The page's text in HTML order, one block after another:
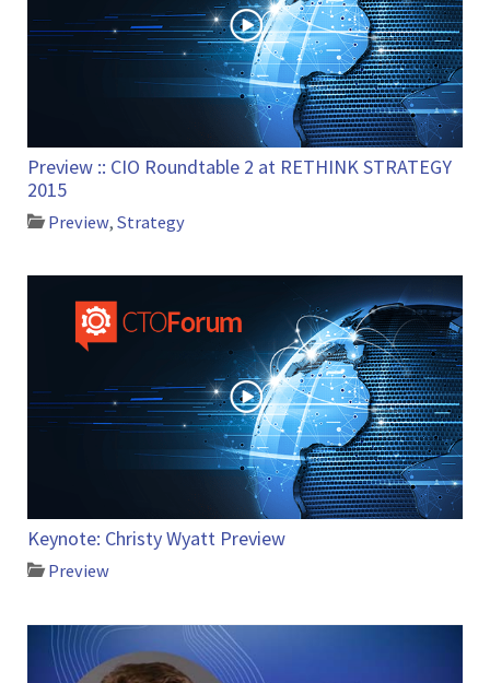
Preview :: CIO Roundtable 2 at RETHINK STRATEGY
2015
Preview,Strategy
Keynote: Christy Wyatt Preview
Preview